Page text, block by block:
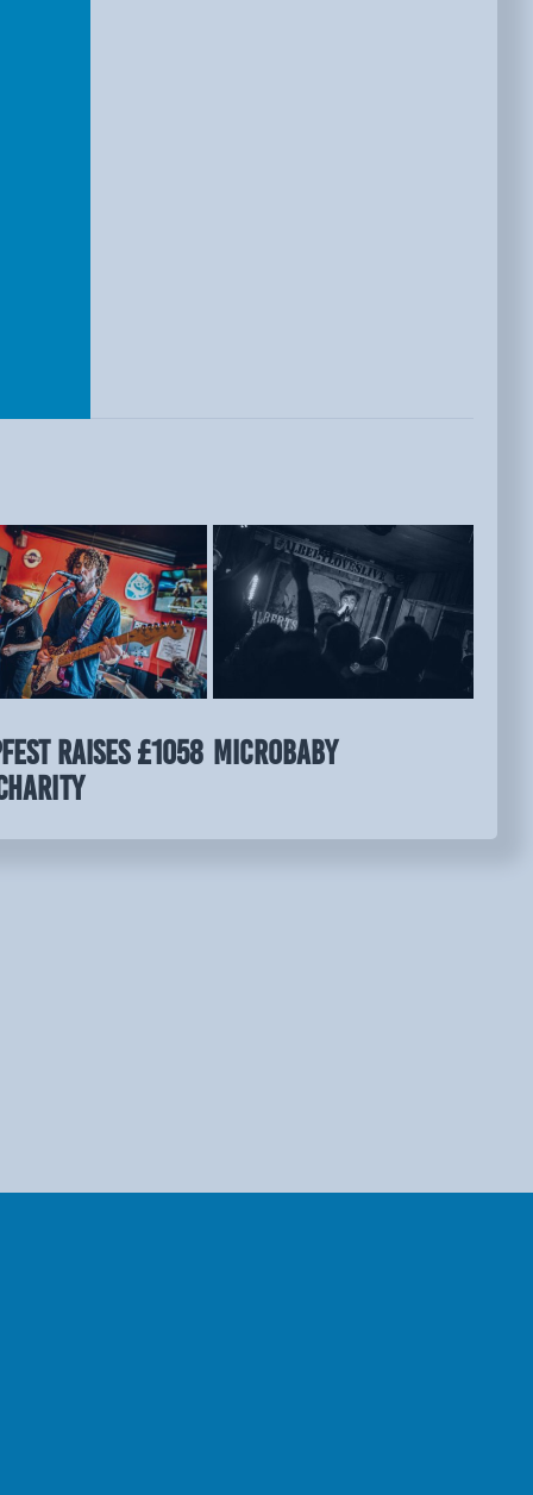
raises £1058 MICROBABY